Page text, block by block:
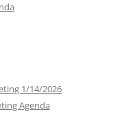
1/14/2026
Agenda